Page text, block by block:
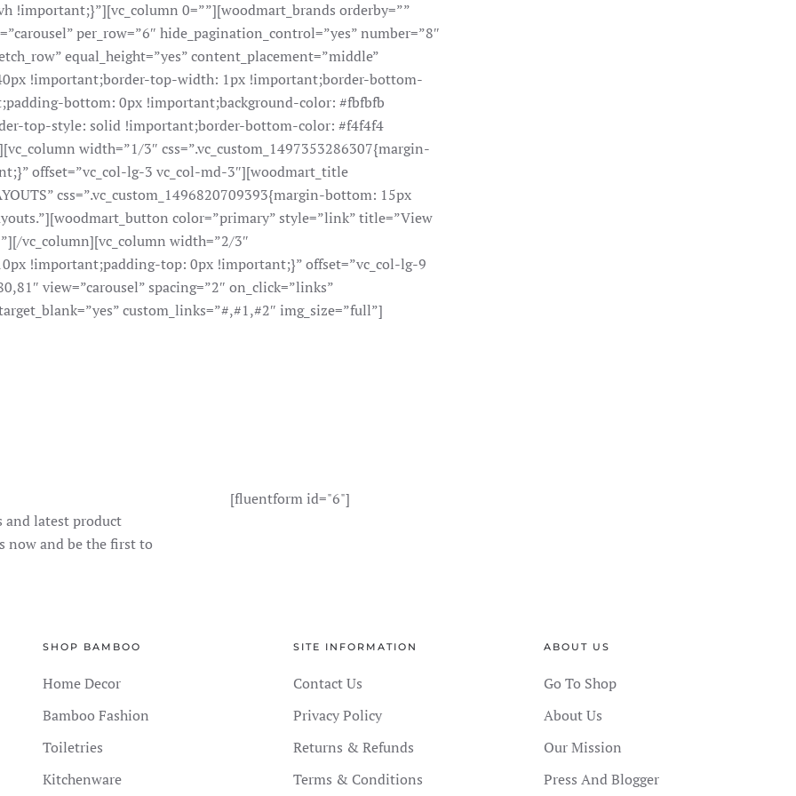
!important;}”][vc_column 0=””][woodmart_brands orderby=””
per_row=”6″ hide_pagination_control=”yes” number=”8″
equal_height=”yes” content_placement=”middle”
!important;border-top-width: 1px !important;border-bottom-
bottom: 0px !important;background-color: #fbfbfb
top-style: solid !important;border-bottom-color: #f4f4f4
width=”1/3″ css=”.vc_custom_1497353286307{margin-
offset=”vc_col-lg-3 vc_col-md-3″][woodmart_title
css=”.vc_custom_1496820709393{margin-bottom: 15px
color=”primary” style=”link” title=”View
vc_column][vc_column width=”2/3″
!important;padding-top: 0px !important;}” offset=”vc_col-lg-9
view=”carousel” spacing=”2″ on_click=”links”
custom_links=”#,#1,#2″ img_size=”full”]
and latest product
now and be the first to
[fluentform id="6"]
SHOP BAMBOO
Home Decor
Bamboo Fashion
Toiletries
Kitchenware
SITE INFORMATION
Contact Us
Privacy Policy
Returns & Refunds
Terms & Conditions
ABOUT US
Go To Shop
About Us
Our Mission
Press And Blogger